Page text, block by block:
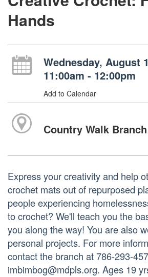
Hands
Wednesday, August
11:00am - 12:00pm
Add to Calendar
Country Walk Branch
Express your creativity and help
crochet mats out of repurposed
people experiencing
to crochet? We'll teach you the
you along the way! You are also
personal projects. For more
contact the branch at 786-293-
imbimbog@mdpls.org. Ages 19